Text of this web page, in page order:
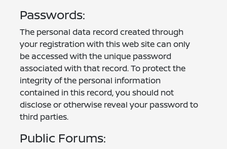
Passwords:
The personal data record created through
your registration with this web site can only
be accessed with the unique password
associated with that record. To protect the
integrity of the personal information
contained in this record, you should not
disclose or otherwise reveal your password to
third parties.
Public Forums: